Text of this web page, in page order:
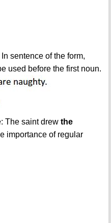
In sentence of the form,
used before the first noun.
The saint drew the
importance of regular